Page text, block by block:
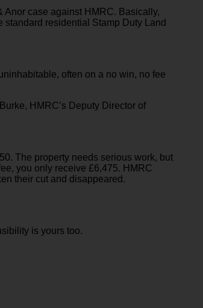
Anor case against HMRC. Basically,
residential Stamp Duty Land
often on a no win, no fee
HMRC’s Deputy Director of
The property needs serious work, but
you only receive £6,475. HMRC
their cut and disappeared.
is yours too.